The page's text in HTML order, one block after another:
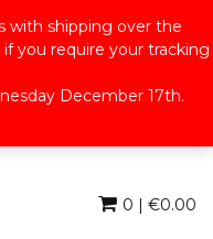
0 | €0.00
with shipping over the
you require your tracking
December 17th.